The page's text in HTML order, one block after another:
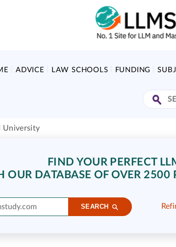
ADVICE LAW SCHOOLS FUNDING
University
FIND YOUR PERFECT
OUR DATABASE OF OVER 2500
SEARCH